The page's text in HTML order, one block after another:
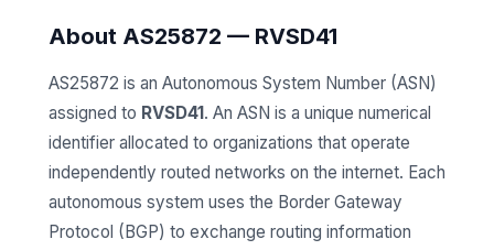
About AS25872 — RVSD41
AS25872 is an Autonomous System Number (ASN)
assigned to RVSD41. An ASN is a unique numerical
identifier allocated to organizations that operate
independently routed networks on the internet. Each
autonomous system uses the Border Gateway
Protocol (BGP) to exchange routing information